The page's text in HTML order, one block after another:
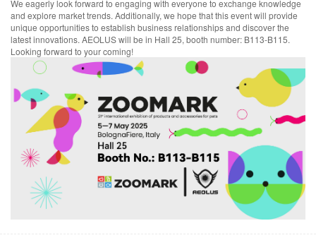
We eagerly look forward to engaging with everyone to exchange knowledge
and explore market trends. Additionally, we hope that this event will provide
unique opportunities to establish business relationships and discover the
latest innovations. AEOLUS will be in Hall 25, booth number: B113-B115.
Looking forward to your coming!